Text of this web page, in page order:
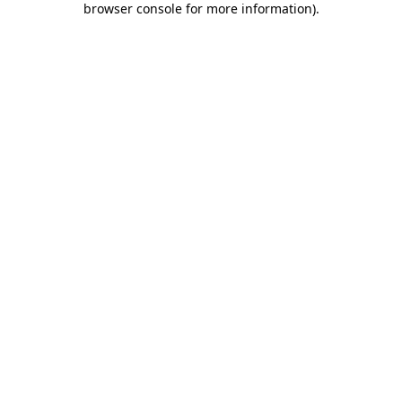
browser console for more information).